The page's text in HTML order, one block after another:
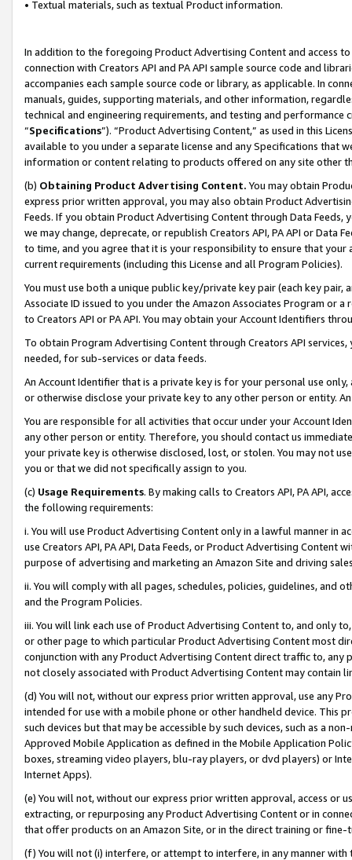
• Textual materials, such as textual Product information.
In addition to the foregoing Product Advertising Content and access
connection with Creators API and PA API sample source code and
accompanies each sample source code or library, as applicable. In
manuals, guides, supporting materials, and other information,
technical and engineering requirements, and testing and
“Specifications”). “Product Advertising Content,” as used in this
available to you under a separate license and any Specifications that
information or content relating to products offered on any site other
(b) Obtaining Product Advertising Content. You may obtain
express prior written approval, you may also obtain Product
Feeds. If you obtain Product Advertising Content through Data Feeds,
we may change, deprecate, or republish Creators API, PA API or Data
to time, and you agree that it is your responsibility to ensure that your
current requirements (including this License and all Program Policies).
You must use both a unique public key/private key pair (each key pair,
Associate ID issued to you under the Amazon Associates Program or
to Creators API or PA API. You may obtain your Account Identifiers
To obtain Program Advertising Content through Creators API
needed, for sub-services or data feeds.
An Account Identifier that is a private key is for your personal use
or otherwise disclose your private key to any other person or entity.
You are responsible for all activities that occur under your Account
any other person or entity. Therefore, you should contact us
your private key is otherwise disclosed, lost, or stolen. You may not
you or that we did not specifically assign to you.
(c) Usage Requirements. By making calls to Creators API, PA API,
the following requirements:
i. You will use Product Advertising Content only in a lawful manner in
use Creators API, PA API, Data Feeds, or Product Advertising
purpose of advertising and marketing an Amazon Site and driving
ii. You will comply with all pages, schedules, policies, guidelines, and
and the Program Policies.
iii. You will link each use of Product Advertising Content to, and only
or other page to which particular Product Advertising Content most
conjunction with any Product Advertising Content direct traffic to,
not closely associated with Product Advertising Content may contain
(d) You will not, without our express prior written approval, use any
intended for use with a mobile phone or other handheld device. This
such devices but that may be accessible by such devices, such as a
Approved Mobile Application as defined in the Mobile Application
boxes, streaming video players, blu-ray players, or dvd players) or
Internet Apps).
(e) You will not, without our express prior written approval, access or
extracting, or repurposing any Product Advertising Content or in
that offer products on an Amazon Site, or in the direct training or
(f) You will not (i) interfere, or attempt to interfere, in any manner